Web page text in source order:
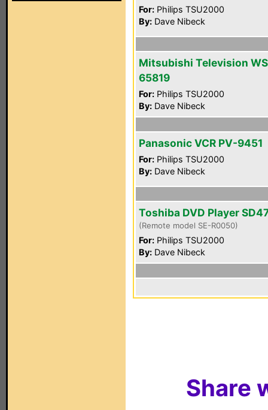
For: Philips TSU2000
By: Dave Nibeck
Mitsubishi Television
65819
For: Philips TSU2000
By: Dave Nibeck
Panasonic VCR PV-9451
For: Philips TSU2000
By: Dave Nibeck
Toshiba DVD Player
(Remote model SE-R0050)
For: Philips TSU2000
By: Dave Nibeck
Share